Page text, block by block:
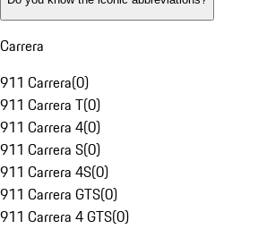
Carrera
911 Carrera(0)
911 Carrera T(0)
911 Carrera 4(0)
911 Carrera S(0)
911 Carrera 4S(0)
911 Carrera GTS(0)
911 Carrera 4 GTS(0)